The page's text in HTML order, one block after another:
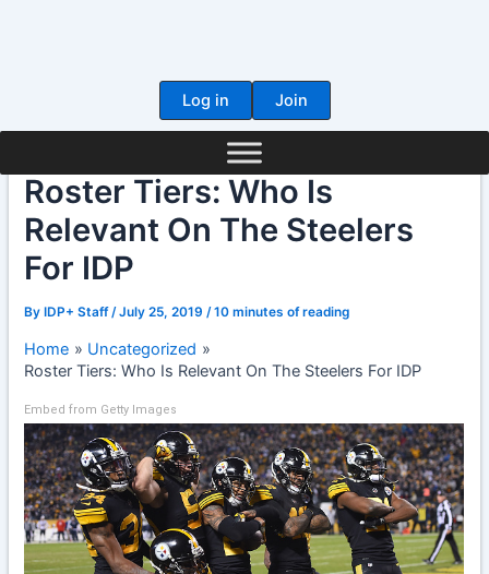
Log in
Join
Roster Tiers: Who Is
Relevant On The Steelers
For IDP
ByIDP+ Staff /July 25, 2019 /10 minutes of reading
Home
Uncategorized
Roster Tiers: Who Is Relevant On The Steelers For IDP
Embed from Getty Images